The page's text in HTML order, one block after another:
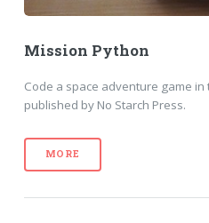
Mission Python
Code a space adventure game
published by No Starch Press.
MORE